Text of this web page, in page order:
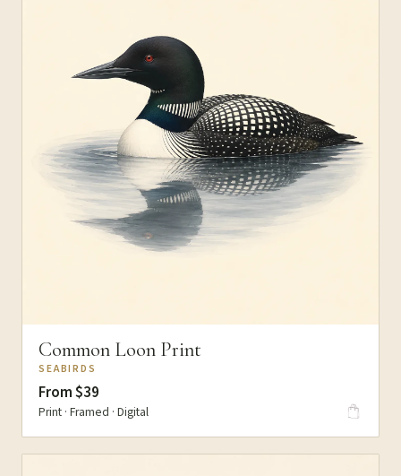
Common Loon Print
SEABIRDS
From $39
Print · Framed · Digital